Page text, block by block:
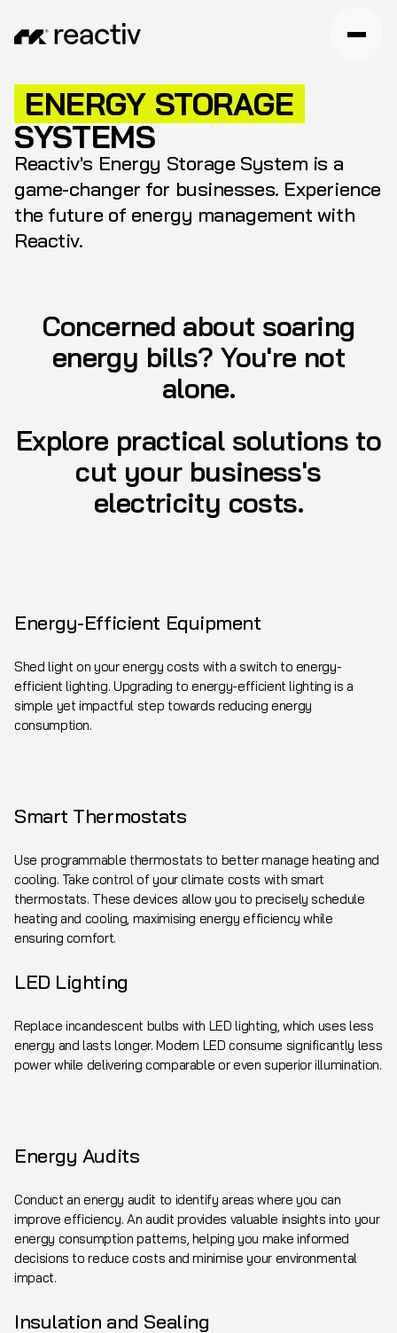
ENERGY STORAGE
SYSTEMS
Reactiv's Energy Storage System is a
game-changer for businesses. Experience
the future of energy management with
Reactiv.
Concerned about soaring
energy bills? You're not
alone.
Explore practical solutions to
cut your business's
electricity costs.
Energy-Efficient Equipment
Shed light on your energy costs with a switch to energy-
efficient lighting. Upgrading to energy-efficient lighting is a
simple yet impactful step towards reducing energy
consumption.
Smart Thermostats
Use programmable thermostats to better manage heating and
cooling. Take control of your climate costs with smart
thermostats. These devices allow you to precisely schedule
heating and cooling, maximising energy efficiency while
ensuring comfort.
LED Lighting
Replace incandescent bulbs with LED lighting, which uses less
energy and lasts longer. Modern LED consume significantly less
power while delivering comparable or even superior illumination.
Energy Audits
Conduct an energy audit to identify areas where you can
improve efficiency. An audit provides valuable insights into your
energy consumption patterns, helping you make informed
decisions to reduce costs and minimise your environmental
impact.
Insulation and Sealing